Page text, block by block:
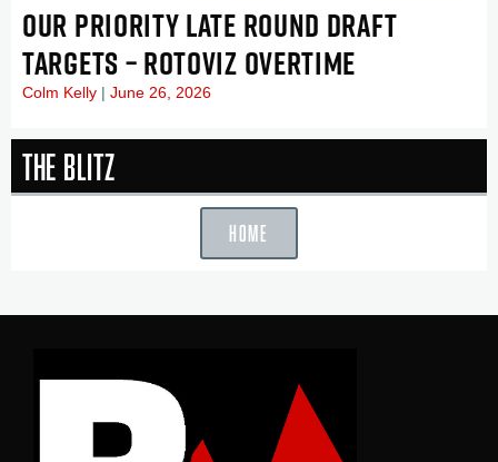
OUR PRIORITY LATE ROUND DRAFT
TARGETS – ROTOVIZ OVERTIME
Colm Kelly June 26, 2026
The Blitz
HOME